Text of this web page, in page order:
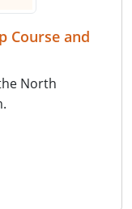
Course and
North